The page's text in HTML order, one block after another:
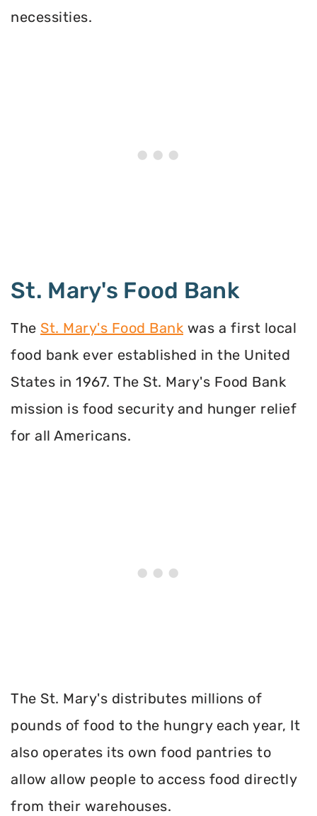
necessities.
St. Mary's Food Bank
The St. Mary's Food Bank was a first local
food bank ever established in the United
States in 1967. The St. Mary's Food Bank
mission is food security and hunger relief
for all Americans.
The St. Mary's distributes millions of
pounds of food to the hungry each year, It
also operates its own food pantries to
allow allow people to access food directly
from their warehouses.